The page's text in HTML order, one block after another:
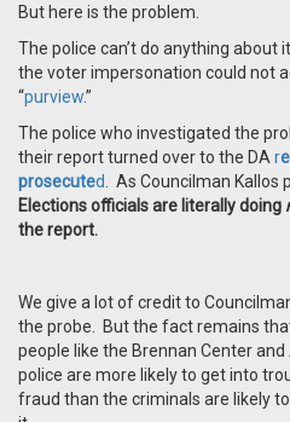
But here is the problem.
The police can’t do anything about
the voter impersonation could not
“purview.”
The police who investigated the
their report turned over to the DA r
prosecuted . As Councilman Kallos
Elections officials are literally doing
the report.
We give a lot of credit to
the probe. But the fact remains
people like the Brennan Center
police are more likely to get into
fraud than the criminals are likely